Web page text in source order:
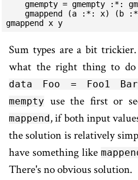
gmappend x y
Sum types are a bit
what the right thing to do
data Foo = Foo1
mempty use the first or
mappend, if both input
the solution is relatively
have something like
There's no obvious solution.